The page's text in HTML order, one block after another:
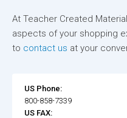
At Teacher Created
aspects of your shopping
to contact us at your
US Phone:
800-858-7339
US FAX: